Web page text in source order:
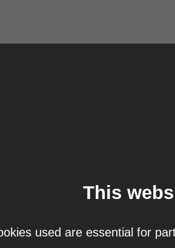
This
used are essential for